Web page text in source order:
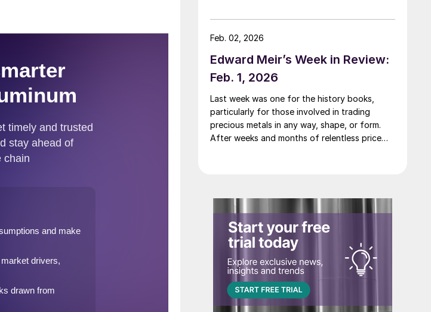
Edward Meir’s Week in Review:
Feb. 1, 2026
Last week was one for the history books,
particularly for those involved in trading
precious metals in any way, shape, or form.
After weeks and months of relentless price
Feb. 02, 2026